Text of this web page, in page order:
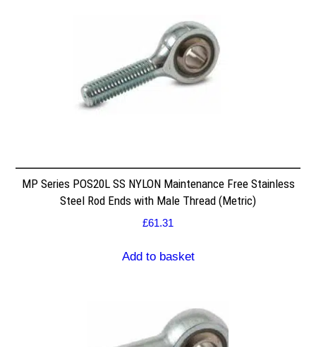
MP Series POS20L SS NYLON Maintenance Free Stainless
Steel Rod Ends with Male Thread (Metric)
£61.31
Add to basket